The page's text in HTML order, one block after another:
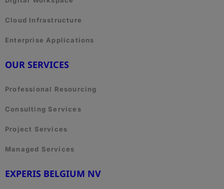
Cloud Infrastructure
Enterprise Applications
OUR SERVICES
Professional Resourcing
Consulting Services
Project Services
Managed Services
EXPERIS BELGIUM NV